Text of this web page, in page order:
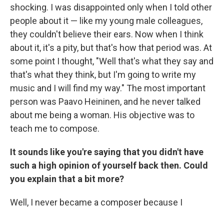
shocking. I was disappointed only when I told other
people about it — like my young male colleagues,
they couldn't believe their ears. Now when I think
about it, it's a pity, but that's how that period was. At
some point I thought, "Well that's what they say and
that's what they think, but I'm going to write my
music and I will find my way." The most important
person was Paavo Heininen, and he never talked
about me being a woman. His objective was to
teach me to compose.
It sounds like you're saying that you didn't have
such a high opinion of yourself back then. Could
you explain that a bit more?
Well, I never became a composer because I